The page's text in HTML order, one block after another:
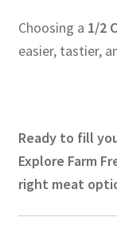
Choosing a 1/2
easier, tastier,
Ready to fill
Explore Farm
right meat